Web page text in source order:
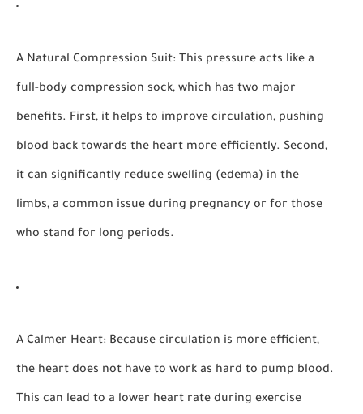
A Natural Compression Suit: This pressure acts like a
full-body compression sock, which has two major
benefits. First, it helps to improve circulation, pushing
blood back towards the heart more efficiently. Second,
it can significantly reduce swelling (edema) in the
limbs, a common issue during pregnancy or for those
who stand for long periods.
A Calmer Heart: Because circulation is more efficient,
the heart does not have to work as hard to pump blood.
This can lead to a lower heart rate during exercise